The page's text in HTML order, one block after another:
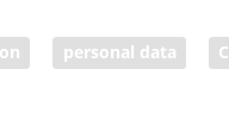
personal data